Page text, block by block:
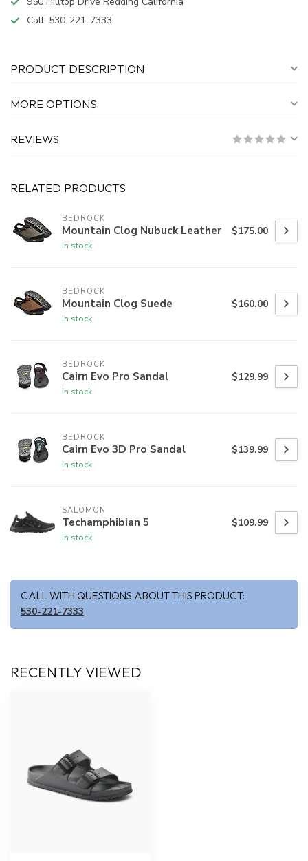
Call: 530-221-7333
PRODUCT DESCRIPTION
MORE OPTIONS
REVIEWS
RELATED PRODUCTS
BEDROCK
Mountain Clog Nubuck Leather
In stock
$175.00
BEDROCK
Mountain Clog Suede
In stock
$160.00
BEDROCK
Cairn Evo Pro Sandal
In stock
$129.99
BEDROCK
Cairn Evo 3D Pro Sandal
In stock
$139.99
SALOMON
Techamphibian 5
In stock
$109.99
CALL WITH QUESTIONS ABOUT THIS PRODUCT:
530-221-7333
RECENTLY VIEWED